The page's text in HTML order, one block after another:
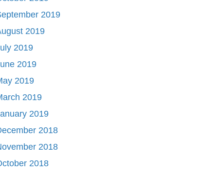
2019
2019
2019
2019
2019
2019
2019
2018
2018
2018